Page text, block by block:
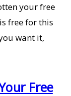
your free
free for this
want it,
Free